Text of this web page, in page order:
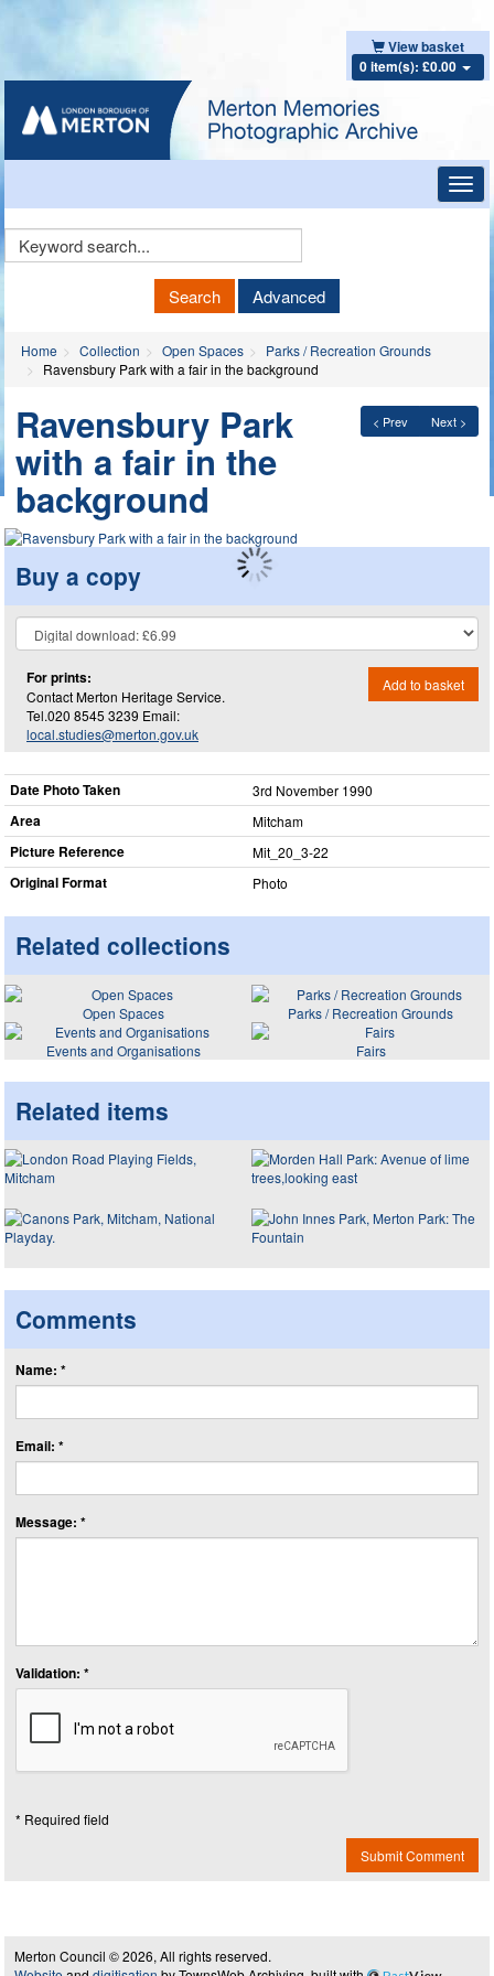
View basket
0 item(s): £0.00
Keyword
Search Advanced
Home Collection Open Spaces
Parks / Recreation Grounds
Ravensbury Park with a fair in the background
< Prev Next >
Ravensbury Park
with a fair in the
background
Buy a copy
For prints:
Contact Merton Heritage Service.
Tel.020 8545 3239 Email:
local.studies@merton.gov.uk
Add to basket
Date Photo Taken 3rd November 1990
Area Mitcham
Picture Reference Mit_​20_​3-22
Original Format Photo
Related collections
Open Spaces
Parks / Recreation Grounds
Events and Organisations
Fairs
Related items
Comments
Name: *
Email: *
Message: *
Validation: *
* Required field
Submit Comment
Merton Council © 2026, All rights reserved.